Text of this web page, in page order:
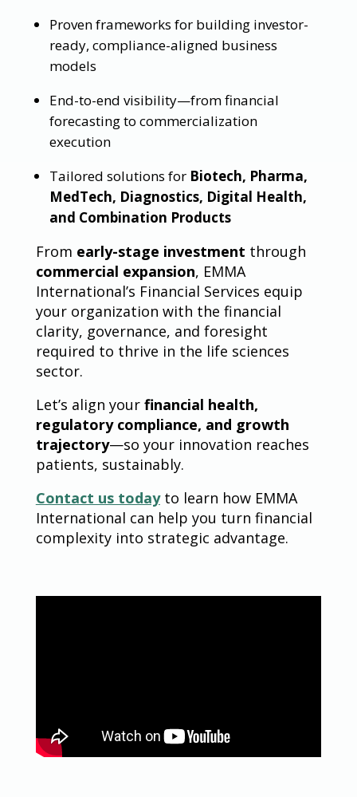
Proven frameworks for building investor-
ready, compliance-aligned business
models
End-to-end visibility—from financial
forecasting to commercialization
execution
Tailored solutions for Biotech, Pharma,
MedTech, Diagnostics, Digital Health,
and Combination Products
From early-stage investment through
commercial expansion, EMMA
International’s Financial Services equip
your organization with the financial
clarity, governance, and foresight
required to thrive in the life sciences
sector.
Let’s align your financial health,
regulatory compliance, and growth
trajectory—so your innovation reaches
patients, sustainably.
Contact us todayto learn how EMMA
International can help you turn financial
complexity into strategic advantage.